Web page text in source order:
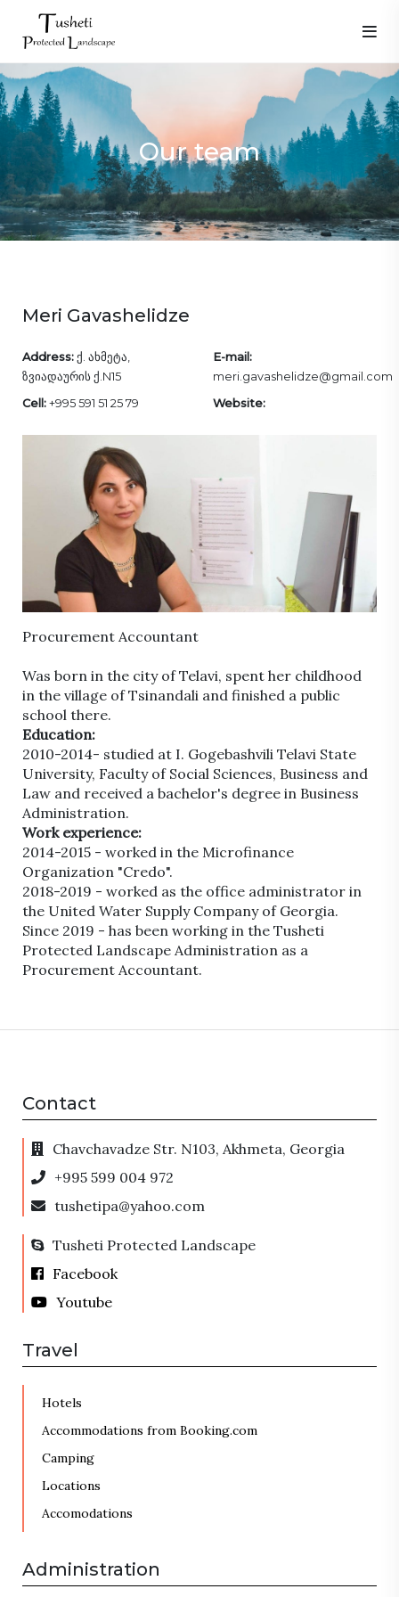
Our team
Meri Gavashelidze
Address: ქ. ახმეტა,
ზვიადაურის ქ.N15
Cell: +995 591 51 25 79
E-mail:
meri.gavashelidze@gmail.com
Website:
Procurement Accountant
Was born in the city of Telavi, spent her childhood
in the village of Tsinandali and finished a public
school there.
Education:
2010-2014- studied at I. Gogebashvili Telavi State
University, Faculty of Social Sciences, Business and
Law and received a bachelor's degree in Business
Administration.
Work experience:
2014-2015 - worked in the Microfinance
Organization "Credo".
2018-2019 - worked as the office administrator in
the United Water Supply Company of Georgia.
Since 2019 - has been working in the Tusheti
Protected Landscape Administration as a
Procurement Accountant.
Contact
Chavchavadze Str. N103, Akhmeta, Georgia
+995 599 004 972
tushetipa@yahoo.com
Tusheti Protected Landscape
Facebook
Youtube
Travel
Hotels
Accommodations from Booking.com
Camping
Locations
Accomodations
Administration